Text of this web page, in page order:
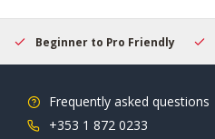
Beginner to Pro Friendly
Frequently asked questions
+353 1 872 0233